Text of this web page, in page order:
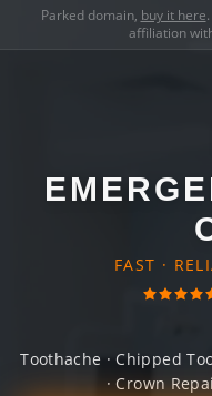
Parked domain, buy it here
affiliation
FAST ·
Toothache · Chipped
· Crown